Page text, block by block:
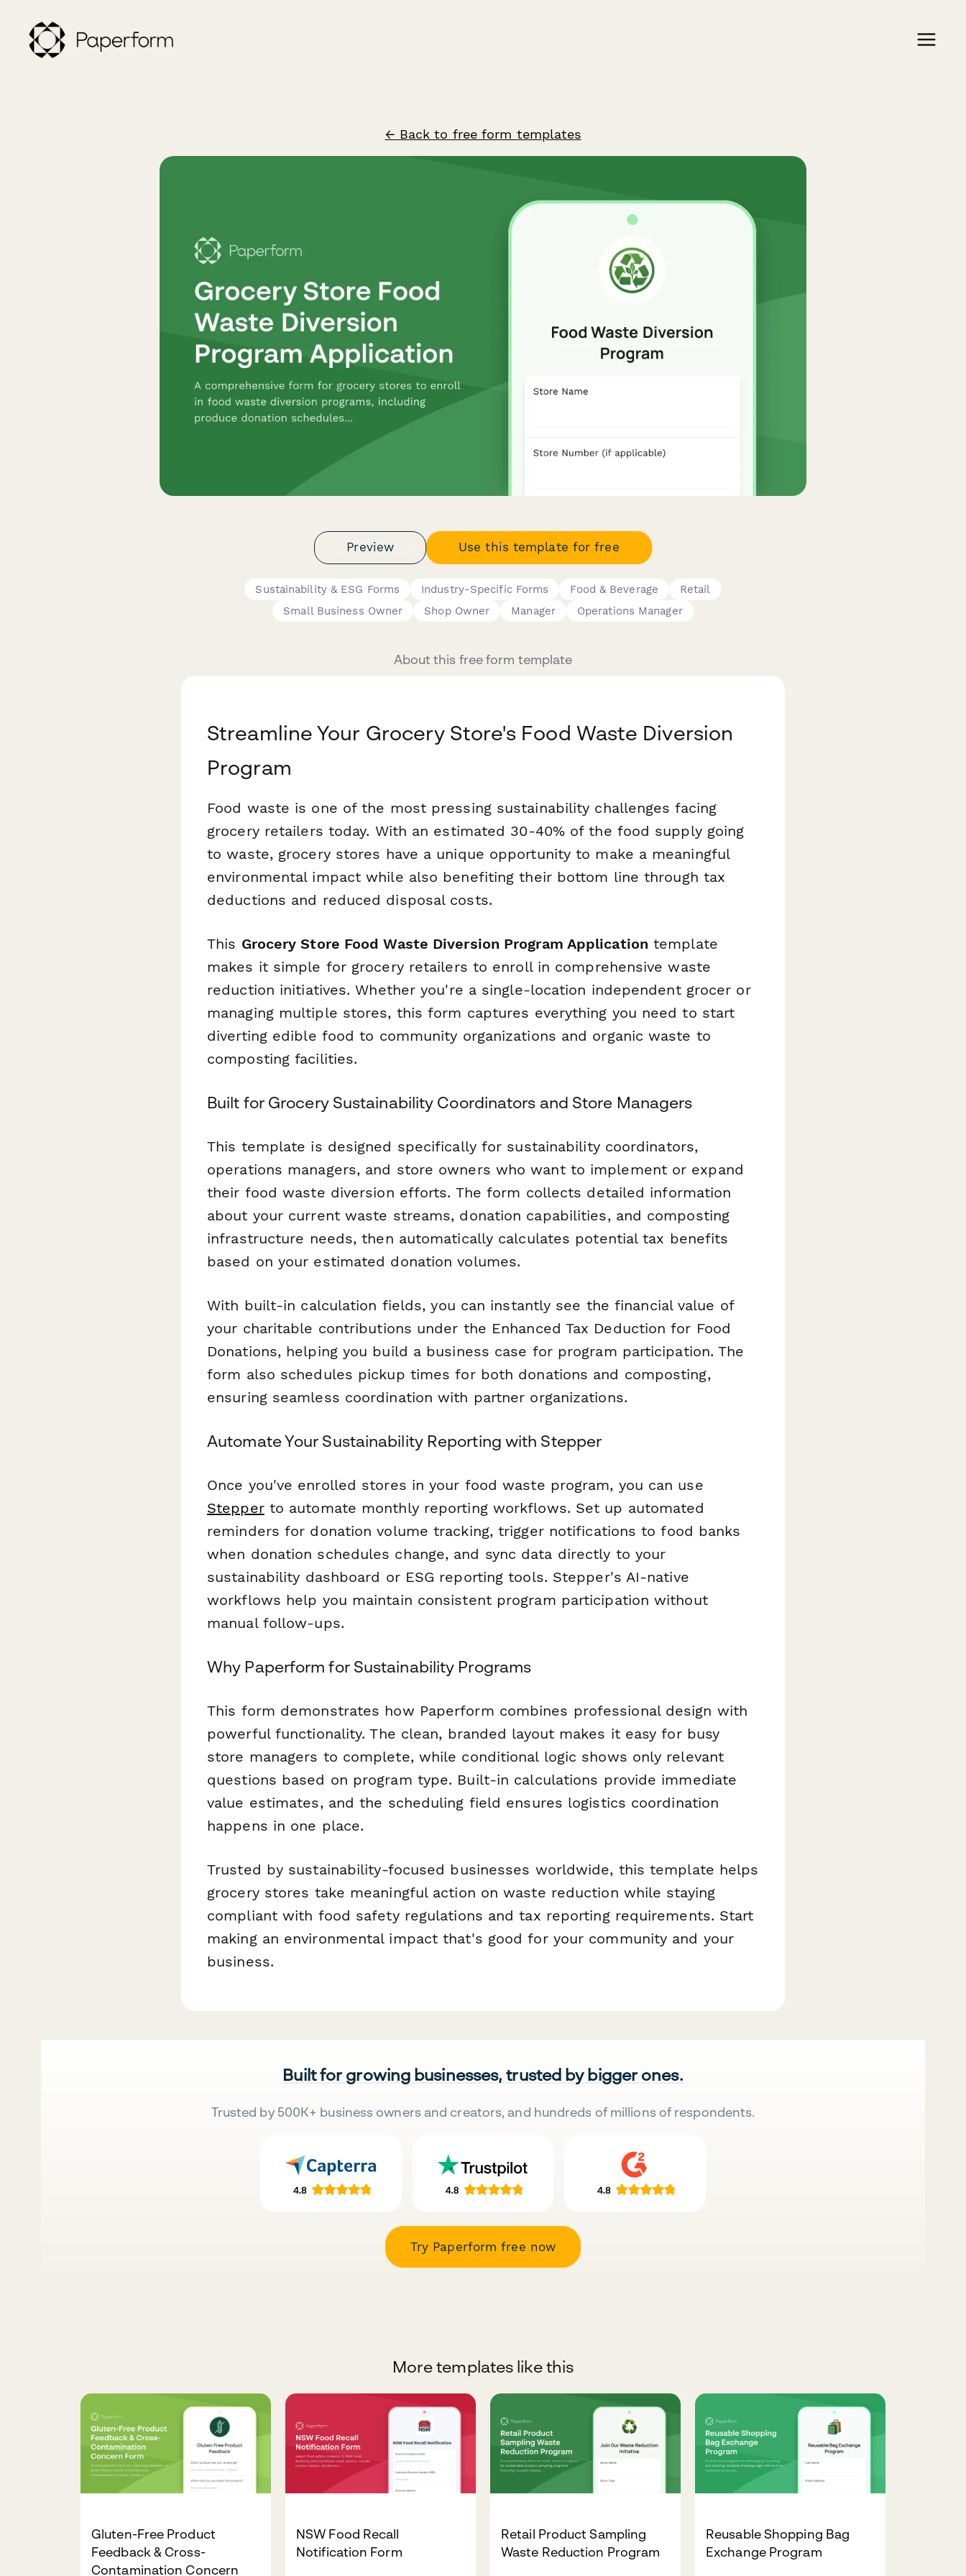
← Back to free form templates
Preview Use this template for free
Sustainability & ESG Forms Industry-Specific Forms Food & Beverage
Retail
Small Business Owner
Shop Owner Manager Operations Manager
About this free form template
Streamline Your Grocery Store's Food Waste Diversion
Program
Food waste is one of the most pressing sustainability challenges facing
grocery retailers today. With an estimated 30-40% of the food supply going
to waste, grocery stores have a unique opportunity to make a meaningful
environmental impact while also benefiting their bottom line through tax
deductions and reduced disposal costs.
This Grocery Store Food Waste Diversion Program Application template
makes it simple for grocery retailers to enroll in comprehensive waste
reduction initiatives. Whether you're a single-location independent grocer or
managing multiple stores, this form captures everything you need to start
diverting edible food to community organizations and organic waste to
composting facilities.
Built for Grocery Sustainability Coordinators and Store Managers
This template is designed specifically for sustainability coordinators,
operations managers, and store owners who want to implement or expand
their food waste diversion efforts. The form collects detailed information
about your current waste streams, donation capabilities, and composting
infrastructure needs, then automatically calculates potential tax benefits
based on your estimated donation volumes.
With built-in calculation fields, you can instantly see the financial value of
your charitable contributions under the Enhanced Tax Deduction for Food
Donations, helping you build a business case for program participation. The
form also schedules pickup times for both donations and composting,
ensuring seamless coordination with partner organizations.
Automate Your Sustainability Reporting with Stepper
Once you've enrolled stores in your food waste program, you can use
Stepperto automate monthly reporting workflows. Set up automated
reminders for donation volume tracking, trigger notifications to food banks
when donation schedules change, and sync data directly to your
sustainability dashboard or ESG reporting tools. Stepper's AI-native
workflows help you maintain consistent program participation without
manual follow-ups.
Why Paperform for Sustainability Programs
This form demonstrates how Paperform combines professional design with
powerful functionality. The clean, branded layout makes it easy for busy
store managers to complete, while conditional logic shows only relevant
questions based on program type. Built-in calculations provide immediate
value estimates, and the scheduling field ensures logistics coordination
happens in one place.
Trusted by sustainability-focused businesses worldwide, this template helps
grocery stores take meaningful action on waste reduction while staying
compliant with food safety regulations and tax reporting requirements. Start
making an environmental impact that's good for your community and your
business.
Built for growing businesses, trusted by bigger ones.
Trusted by 500K+ business owners and creators, and hundreds of millions of respondents.
Try Paperform free now
More templates like this
Gluten-Free Product
Feedback & Cross-
Contamination Concern
NSW Food Recall
Notification Form
Retail Product Sampling
Waste Reduction Program
Reusable Shopping Bag
Exchange Program